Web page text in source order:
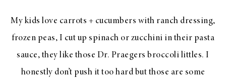
My kids love carrots + cucumbers with ranch dressing,
frozen peas, I cut up spinach or zucchini in their pasta
sauce, they like those Dr. Praegers broccoli littles. I
honestly don’t push it too hard but those are some